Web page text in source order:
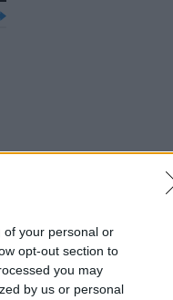
of your personal or
opt-out section to
you may
by us or personal